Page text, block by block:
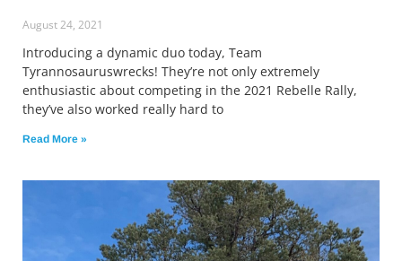
August 24, 2021
Introducing a dynamic duo today, Team
Tyrannosauruswrecks! They’re not only extremely
enthusiastic about competing in the 2021 Rebelle Rally,
they’ve also worked really hard to
Read More »